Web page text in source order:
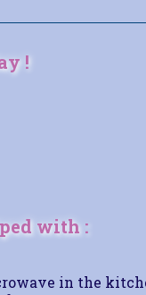
!
with :
in the